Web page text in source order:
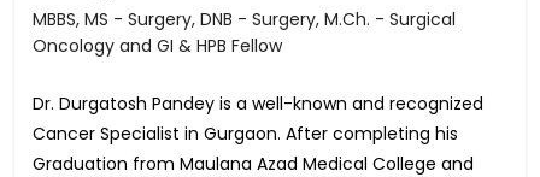
MBBS, MS - Surgery, DNB - Surgery, M.Ch. - Surgical
Oncology and GI & HPB Fellow
Dr. Durgatosh Pandey is a well-known and recognized
Cancer Specialist in Gurgaon. After completing his
Graduation from Maulana Azad Medical College and